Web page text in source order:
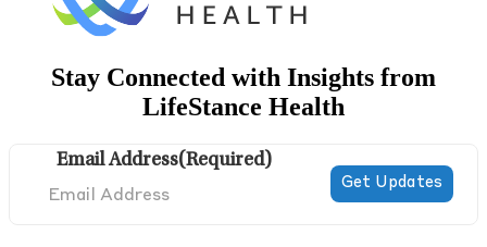
Stay Connected with Insights from
LifeStance Health
Email Address(Required)